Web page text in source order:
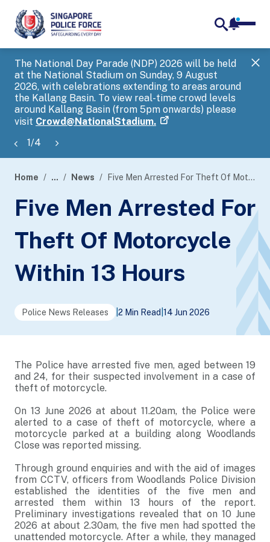
The National Day Parade (NDP) 2026 will be held
at the National Stadium on Sunday, 9 August
2026, with celebrations extending to areas around
the Kallang Basin. To view real-time crowd levels
around Kallang Basin (from 5pm onwards) please
visit Crowd@NationalStadium.
1/4
banner
Home ... News Five Men Arrested For Theft Of Motorcycle Within 13 Hours
Five Men Arrested For
Theft Of Motorcycle
Within 13 Hours
Police News Releases 2 Min Read 14 Jun 2026
The Police have arrested five men, aged between 19
and 24, for their suspected involvement in a case of
theft of motorcycle.
On 13 June 2026 at about 11.20am, the Police were
alerted to a case of theft of motorcycle, where a
motorcycle parked at a building along Woodlands
Close was reported missing.
Through ground enquiries and with the aid of images
from CCTV, officers from Woodlands Police Division
established the identities of the five men and
arrested them within 13 hours of the report.
Preliminary investigations revealed that on 10 June
2026 at about 2.30am, the five men had spotted the
unattended motorcycle. After a while, they managed